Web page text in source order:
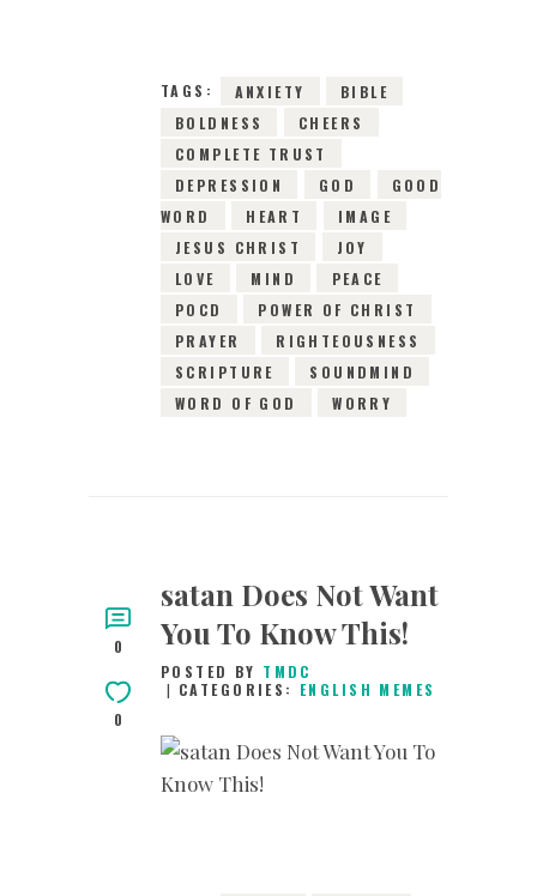
TAGS: ANXIETY
BIBLE
BOLDNESS
CHEERS
COMPLETE TRUST
DEPRESSION
GOD
GOOD
WORD
HEART
IMAGE
JESUS CHRIST
JOY
LOVE
MIND
PEACE
POCD
POWER OF CHRIST
PRAYER
RIGHTEOUSNESS
SCRIPTURE
SOUNDMIND
WORD OF GOD
WORRY
0
0
satan Does Not Want
You To Know This!
POSTED BY TMDC
CATEGORIES: ENGLISH MEMES